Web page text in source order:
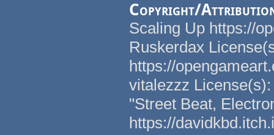
Copyright/
Scaling Up https://
Ruskerdax
https://
vitalezzz
"Street Beat,
https://